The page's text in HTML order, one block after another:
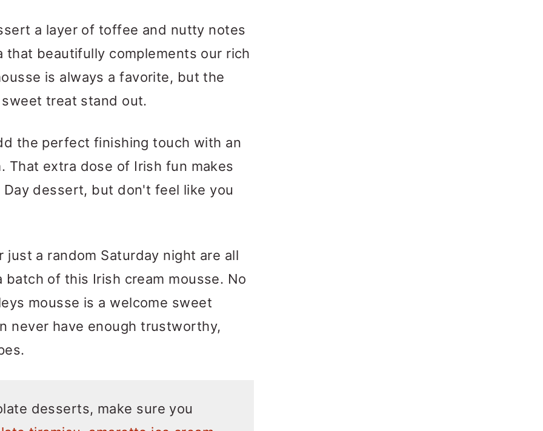
a layer of toffee and nutty notes
that beautifully complements our rich
is always a favorite, but the
treat stand out.
the perfect finishing touch with an
That extra dose of Irish fun makes
dessert, but don't feel like you
just a random Saturday night are all
of this Irish cream mousse. No
mousse is a welcome sweet
never have enough trustworthy,
desserts, make sure you